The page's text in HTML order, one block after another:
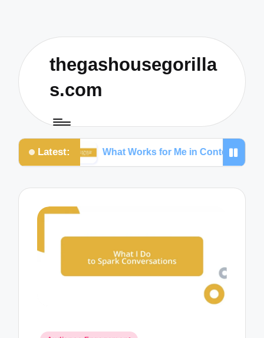
thegashousegorilla
s.com
Latest:
What Works for Me in Content Creation